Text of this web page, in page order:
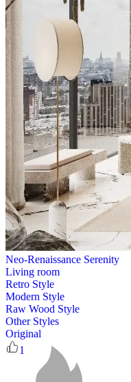
Neo-Renaissance Serenity
Living room
Retro Style
Modern Style
Raw Wood Style
Other Styles
Original
1